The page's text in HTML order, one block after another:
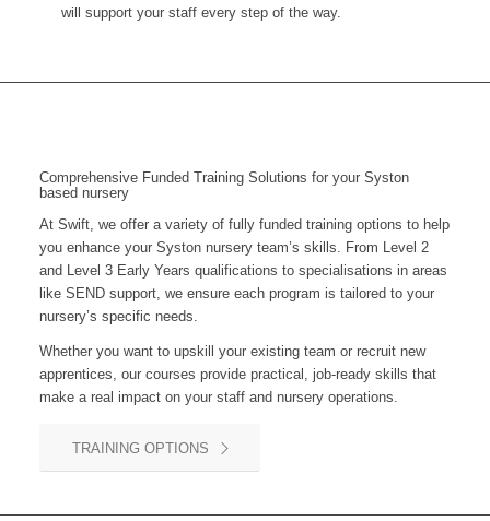
will support your staff every step of the way.
Comprehensive Funded Training Solutions for your Syston
based nursery
At Swift, we offer a variety of fully funded training options to help
you enhance your Syston nursery team’s skills. From Level 2
and Level 3 Early Years qualifications to specialisations in areas
like SEND support, we ensure each program is tailored to your
nursery’s specific needs.
Whether you want to upskill your existing team or recruit new
apprentices, our courses provide practical, job-ready skills that
make a real impact on your staff and nursery operations.
TRAINING OPTIONS